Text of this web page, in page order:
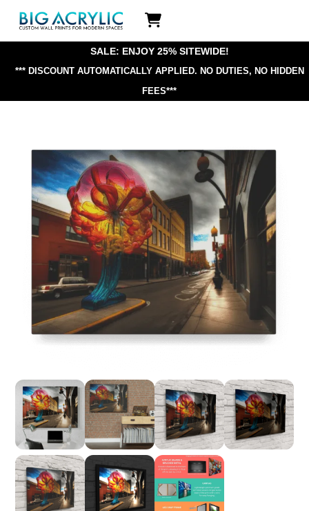
Icon
label
SALE: ENJOY 25% SITEWIDE!
*** DISCOUNT AUTOMATICALLY APPLIED. NO DUTIES, NO HIDDEN
FEES***